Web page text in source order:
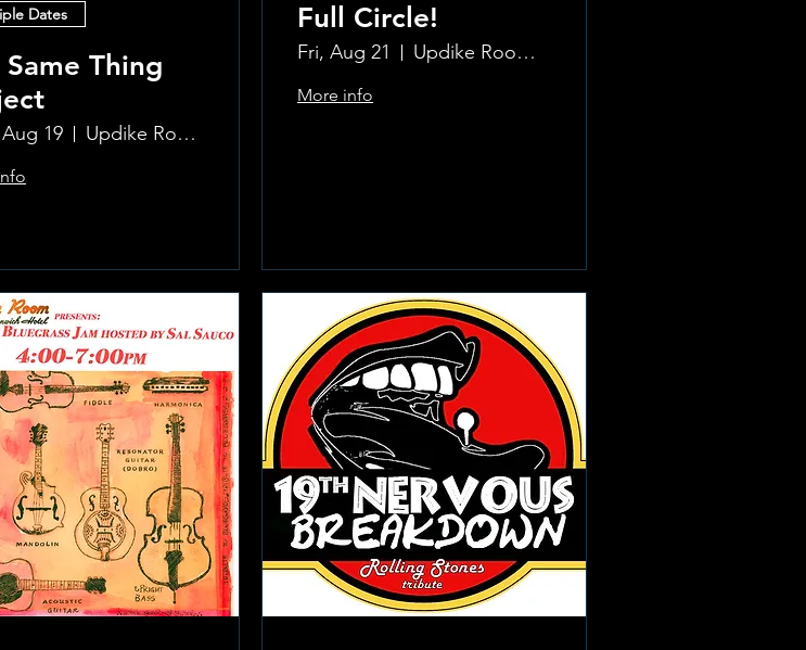
Dates
Same Thing
19 Updike Room at the Greenwich Hotel
Full Circle!
Fri, Aug 21 Updike Room at the Greenwich Hotel
More info